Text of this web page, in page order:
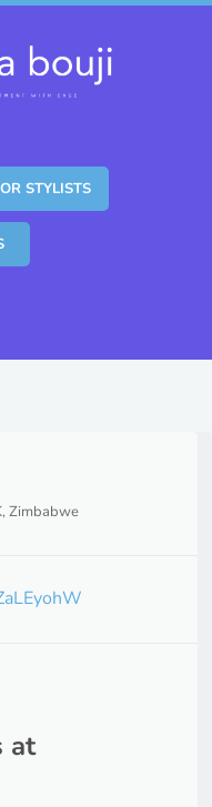
STYLISTS
Zimbabwe
at